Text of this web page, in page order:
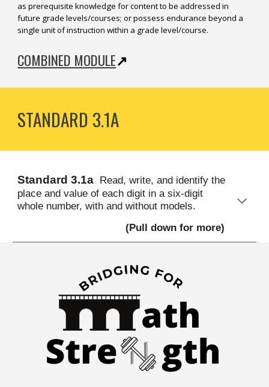
as prerequisite knowledge for content to be addressed in
future grade levels/courses; or possess endurance beyond a
single unit of instruction within a grade level/course.
COMBINED MODULE↗
STANDARD 3.1A
Standard 3.1a Read, write, and identify the
place and value of each digit in a six-digit
whole number, with and without models.
(Pull down for more)